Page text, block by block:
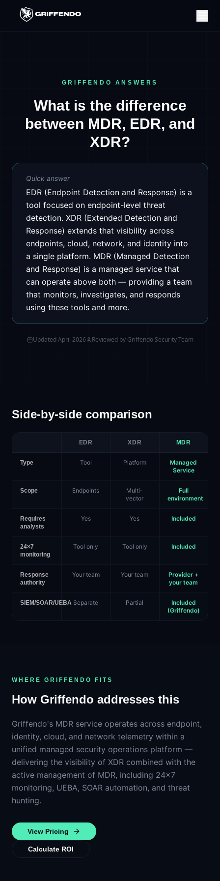
GRIFFENDO ANSWERS
What is the difference
between MDR, EDR, and
XDR?
Quick answer
EDR (Endpoint Detection and Response) is a
tool focused on endpoint-level threat
detection. XDR (Extended Detection and
Response) extends that visibility across
endpoints, cloud, network, and identity into
a single platform. MDR (Managed Detection
and Response) is a managed service that
can operate above both — providing a team
that monitors, investigates, and responds
using these tools and more.
UpdatedApril 2026 Reviewed by Griffendo Security Team
Side-by-side comparison
EDR XDR MDR
Type Tool Platform
Managed
Service
Scope Endpoints
Multi-
vector
Full
environment
Requires
analysts
Yes Yes Included
24×7
monitoring
Tool only Tool only Included
Response
authority
Your team Your team
Provider +
your team
SIEM/SOAR/UEBA Separate Partial
Included
(Griffendo)
WHERE GRIFFENDO FITS
How Griffendo addresses this
Griffendo's MDR service operates across endpoint,
identity, cloud, and network telemetry within a
unified managed security operations platform —
delivering the visibility of XDR combined with the
active management of MDR, including 24×7
monitoring, UEBA, SOAR automation, and threat
hunting.
View Pricing
Calculate ROI